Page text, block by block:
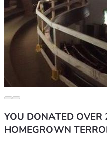
YOU DONATED OVER
HOMEGROWN